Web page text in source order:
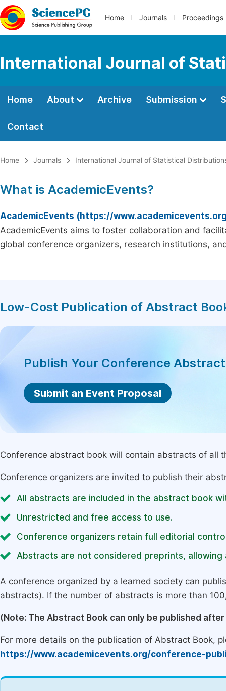
Home Journals Proceedings
International Journal of
Home About Archive Submission
Contact
Home Journals International Journal of Statistical
What is AcademicEvents?
AcademicEvents (https://
AcademicEvents aims to foster collaboration and
global conference organizers, research institutions,
Low-Cost Publication of Abstract
Publish Your Conference
Submit an Event Proposal
Conference abstract book will contain abstracts of all
Conference organizers are invited to publish their
All abstracts are included in the abstract book
Unrestricted and free access to use.
Conference organizers retain full editorial
Abstracts are not considered preprints,
A conference organized by a learned society can
abstracts). If the number of abstracts is more than
(Note: The Abstract Book can only be published
For more details on the publication of Abstract Book,
https://www.academicevents.org/conference-